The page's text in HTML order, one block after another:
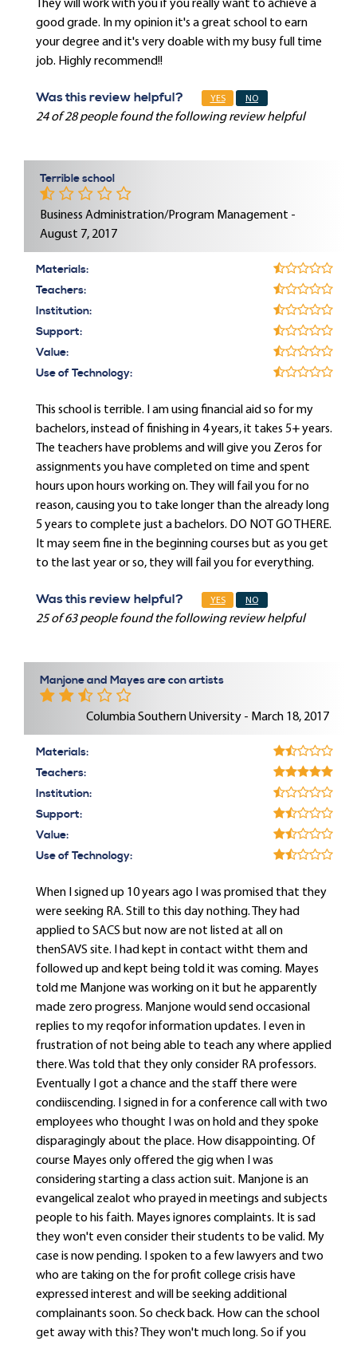
They will work with you if you really want to achieve a
good grade. In my opinion it's a great school to earn
your degree and it's very doable with my busy full time
job. Highly recommend!!
Was this review helpful? YES NO
24 of 28 people found the following review helpful
Terrible school
Business Administration/Program Management -
August 7, 2017
Materials:
Teachers:
Institution:
Support:
Value:
Use of Technology:
This school is terrible. I am using financial aid so for my
bachelors, instead of finishing in 4 years, it takes 5+ years.
The teachers have problems and will give you Zeros for
assignments you have completed on time and spent
hours upon hours working on. They will fail you for no
reason, causing you to take longer than the already long
5 years to complete just a bachelors. DO NOT GO THERE.
It may seem fine in the beginning courses but as you get
to the last year or so, they will fail you for everything.
Was this review helpful? YES NO
25 of 63 people found the following review helpful
Manjone and Mayes are con artists
Columbia Southern University - March 18, 2017
Materials:
Teachers:
Institution:
Support:
Value:
Use of Technology:
When I signed up 10 years ago I was promised that they
were seeking RA. Still to this day nothing. They had
applied to SACS but now are not listed at all on
thenSAVS site. I had kept in contact witht them and
followed up and kept being told it was coming. Mayes
told me Manjone was working on it but he apparently
made zero progress. Manjone would send occasional
replies to my reqofor information updates. I even in
frustration of not being able to teach any where applied
there. Was told that they only consider RA professors.
Eventually I got a chance and the staff there were
condiiscending. I signed in for a conference call with two
employees who thought I was on hold and they spoke
disparagingly about the place. How disappointing. Of
course Mayes only offered the gig when I was
considering starting a class action suit. Manjone is an
evangelical zealot who prayed in meetings and subjects
people to his faith. Mayes ignores complaints. It is sad
they won't even consider their students to be valid. My
case is now pending. I spoken to a few lawyers and two
who are taking on the for profit college crisis have
expressed interest and will be seeking additional
complainants soon. So check back. How can the school
get away with this? They won't much long. So if you